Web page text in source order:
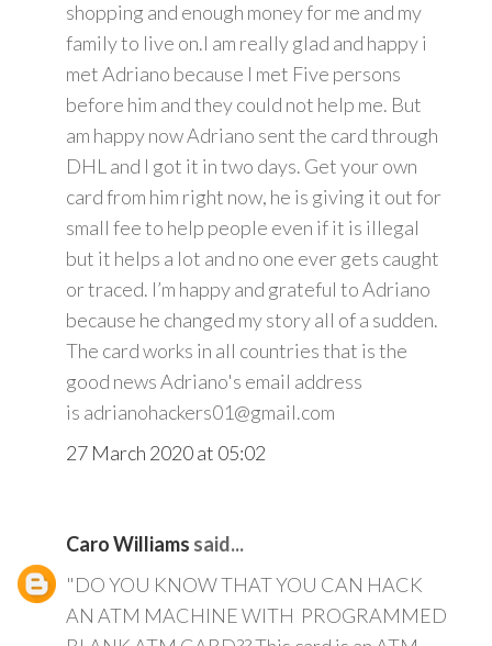
shopping and enough money for me and my
family to live on.I am really glad and happy i
met Adriano because I met Five persons
before him and they could not help me. But
am happy now Adriano sent the card through
DHL and I got it in two days. Get your own
card from him right now, he is giving it out for
small fee to help people even if it is illegal
but it helps a lot and no one ever gets caught
or traced. I’m happy and grateful to Adriano
because he changed my story all of a sudden.
The card works in all countries that is the
good news Adriano's email address
is adrianohackers01@gmail.com
27 March 2020 at 05:02
Caro Williams said...
"DO YOU KNOW THAT YOU CAN HACK
AN ATM MACHINE WITH PROGRAMMED